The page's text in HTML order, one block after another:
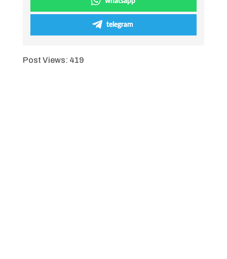
telegram
Post Views: 419